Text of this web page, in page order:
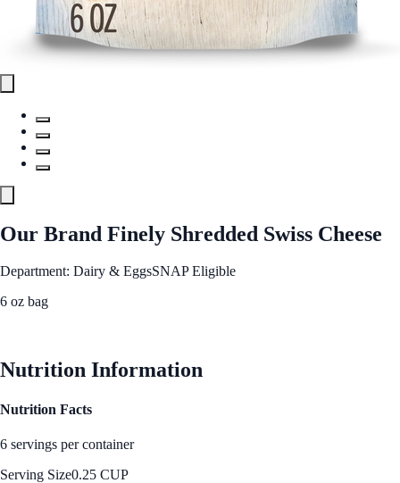
Our Brand Finely Shredded Swiss Cheese
Department: Dairy & EggsSNAP Eligible
6 oz bag
Nutrition Information
Nutrition Facts
6 servings per container
Serving Size0.25 CUP